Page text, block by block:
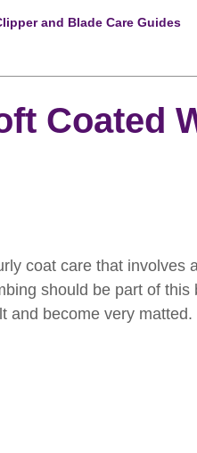
and Blade Care Guides
Dog Grooming
Coated
coat care that involves
should be part of this
and become very matted.